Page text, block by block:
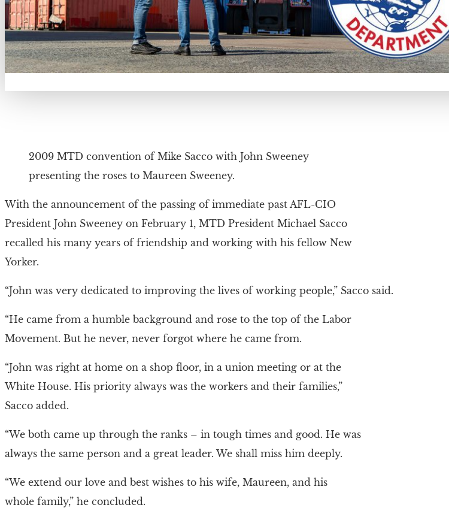
2009 MTD convention of Mike Sacco with John Sweeney
presenting the roses to Maureen Sweeney.
With the announcement of the passing of immediate past AFL-CIO
President John Sweeney on February 1, MTD President Michael Sacco
recalled his many years of friendship and working with his fellow New
Yorker.
“John was very dedicated to improving the lives of working people,” Sacco said.
“He came from a humble background and rose to the top of the Labor
Movement. But he never, never forgot where he came from.
“John was right at home on a shop floor, in a union meeting or at the
White House. His priority always was the workers and their families,”
Sacco added.
“We both came up through the ranks – in tough times and good. He was
always the same person and a great leader. We shall miss him deeply.
“We extend our love and best wishes to his wife, Maureen, and his
whole family,” he concluded.